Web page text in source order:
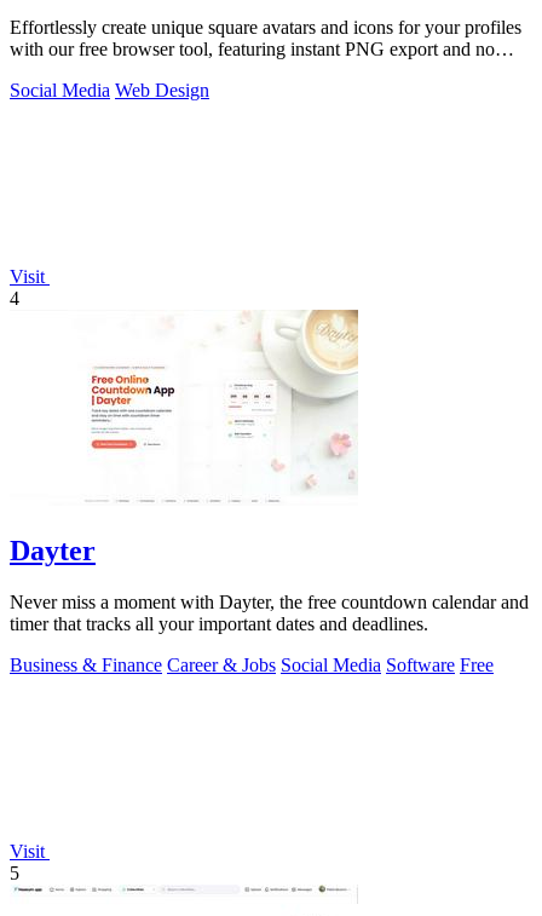
Effortlessly create unique square avatars and icons for your profiles
with our free browser tool, featuring instant PNG export and no
Social Media Web Design
Visit
4
Dayter
Never miss a moment with Dayter, the free countdown calendar and
timer that tracks all your important dates and deadlines.
Business & Finance Career & Jobs Social Media Software Free
Visit
5